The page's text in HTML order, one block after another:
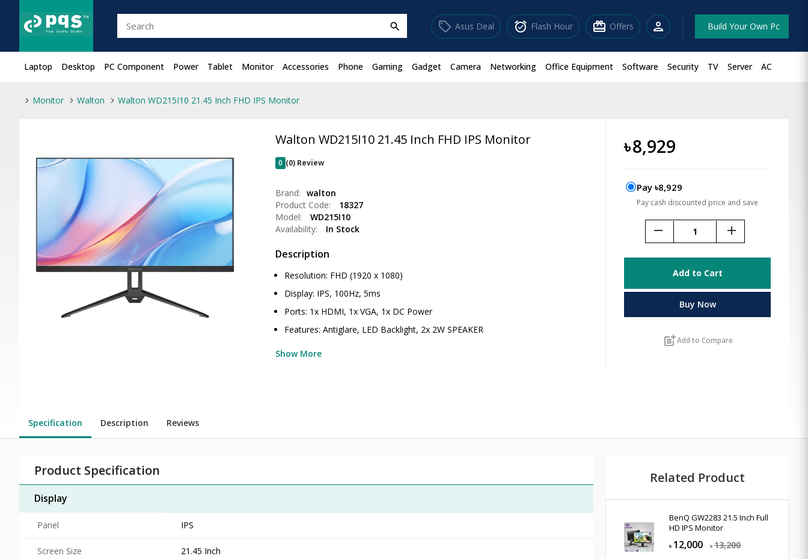
search sell Asus Deal alarm_on Flash Hour redeem Offers person Build Your Own Pc
Laptop Desktop PC Component Power Tablet Monitor Accessories Phone Gaming Gadget Camera Networking Office Equipment Software Security TV Server AC
Monitor Walton Walton WD215I10 21.45 Inch FHD IPS Monitor
Walton WD215I10 21.45 Inch FHD IPS Monitor
0 (0) Review
Brand: walton
Product Code:
18327
Model:
WD215I10
Availability:
In Stock
Description
Resolution: FHD (1920 x 1080)
Display: IPS, 100Hz, 5ms
Ports: 1x HDMI, 1x VGA, 1x DC Power
Features: Antiglare, LED Backlight, 2x 2W SPEAKER
Show More
৳8,929
Pay ৳8,929
Pay cash discounted price and save
remove add
Add to Cart
Buy Now
post_addAdd to Compare
Specification Description Reviews
Product Specification
Display
Panel IPS
Screen Size 21.45 Inch
Related Product
BenQ GW2283 21.5 Inch Full
HD IPS Monitor
৳ 12,000 ৳ 13,200